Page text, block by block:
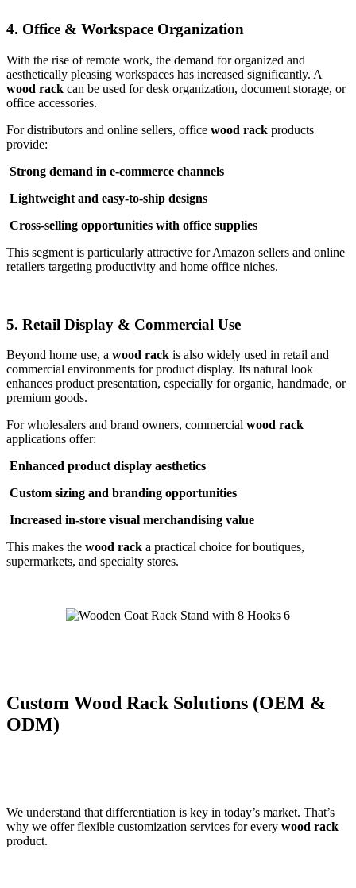
4. Office & Workspace Organization
With the rise of remote work, the demand for organized and
aesthetically pleasing workspaces has increased significantly. A
wood rack can be used for desk organization, document storage, or
office accessories.
For distributors and online sellers, office wood rack products
provide:
Strong demand in e-commerce channels
Lightweight and easy-to-ship designs
Cross-selling opportunities with office supplies
This segment is particularly attractive for Amazon sellers and online
retailers targeting productivity and home office niches.
5. Retail Display & Commercial Use
Beyond home use, a wood rack is also widely used in retail and
commercial environments for product display. Its natural look
enhances product presentation, especially for organic, handmade, or
premium goods.
For wholesalers and brand owners, commercial wood rack
applications offer:
Enhanced product display aesthetics
Custom sizing and branding opportunities
Increased in-store visual merchandising value
This makes the wood rack a practical choice for boutiques,
supermarkets, and specialty stores.
Custom Wood Rack Solutions (OEM &
ODM)
We understand that differentiation is key in today’s market. That’s
why we offer flexible customization services for every wood rack
product.